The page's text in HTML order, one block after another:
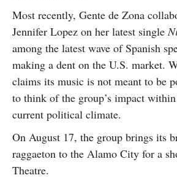
Most recently, Gente de Zona
Jennifer Lopez on her latest single
among the latest wave of Spanish
making a dent on the U.S. market.
claims its music is not meant to be
to think of the group’s impact
current political climate.
On August 17, the group brings its
raggaeton to the Alamo City for a
Theatre.